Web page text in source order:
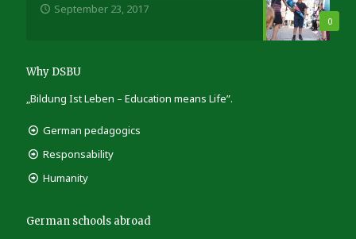
0
September 23, 2017
Why DSBU
„Bildung Ist Leben – Education means Life”.
German pedagogics
Responsability
Humanity
German schools abroad